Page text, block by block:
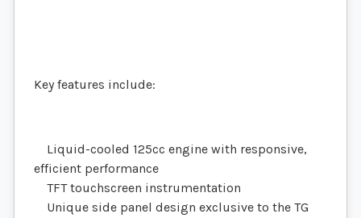
Key features include:
Liquid-cooled 125cc engine with responsive,
efficient performance
TFT touchscreen instrumentation
Unique side panel design exclusive to the TG